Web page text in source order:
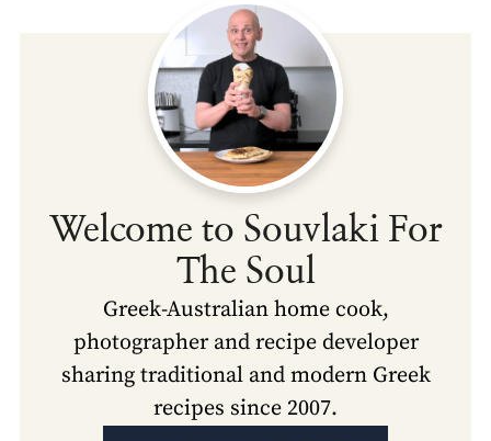
Welcome to Souvlaki For
The Soul
Greek-Australian home cook,
photographer and recipe developer
sharing traditional and modern Greek
recipes since 2007.